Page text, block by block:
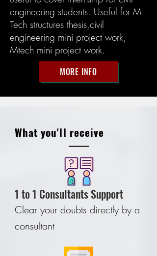
engineering students. Useful for M
Tech structures thesis,civil
engineering mini project work,
Mtech mini project work.
MORE INFO
What you'll receive
1 to 1 Consultants Support
Clear your doubts directly by a
consultant